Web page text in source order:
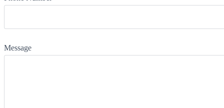
Message